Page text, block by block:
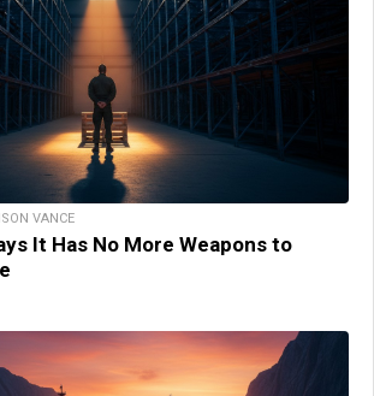
VANCE
It Has No More Weapons to